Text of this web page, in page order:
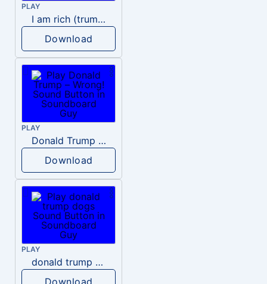
PLAY
I am rich (trump)
Download
PLAY
Donald Trump – Wrong!
Download
PLAY
donald trump dogs
Download